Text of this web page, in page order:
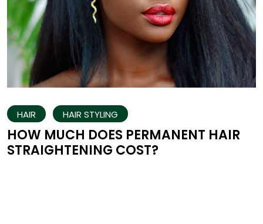
HAIR HAIR STYLING
HOW MUCH DOES PERMANENT HAIR
STRAIGHTENING COST?